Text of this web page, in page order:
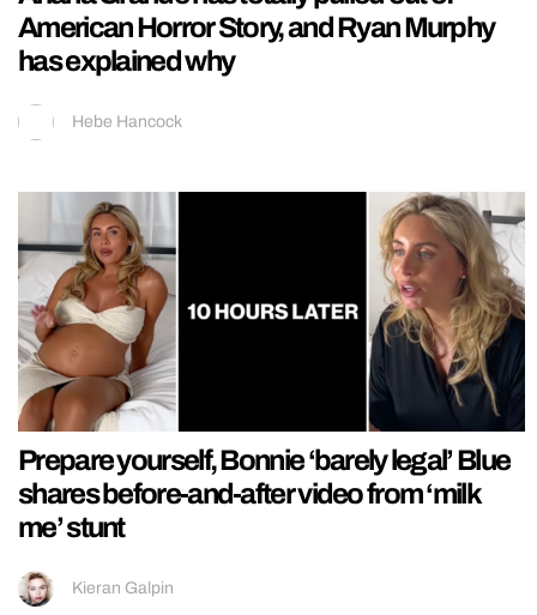
American Horror Story, and Ryan Murphy
has explained why
Hebe Hancock
Prepare yourself, Bonnie ‘barely legal’ Blue
shares before-and-after video from ‘milk
me’ stunt
Kieran Galpin